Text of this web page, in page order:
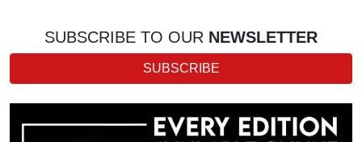
SUBSCRIBE TO OUR NEWSLETTER
SUBSCRIBE